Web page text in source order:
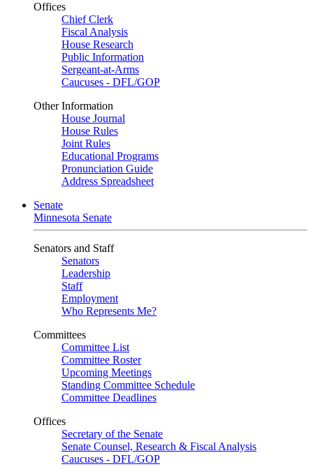
Offices
Chief Clerk
Fiscal Analysis
House Research
Public Information
Sergeant-at-Arms
Caucuses - DFL/GOP
Other Information
House Journal
House Rules
Joint Rules
Educational Programs
Pronunciation Guide
Address Spreadsheet
Senate
Minnesota Senate
Senators and Staff
Senators
Leadership
Staff
Employment
Who Represents Me?
Committees
Committee List
Committee Roster
Upcoming Meetings
Standing Committee Schedule
Committee Deadlines
Offices
Secretary of the Senate
Senate Counsel, Research & Fiscal Analysis
Caucuses - DFL/GOP